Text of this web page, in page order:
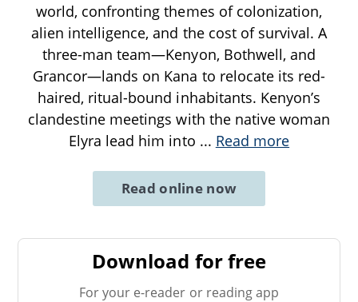
world, confronting themes of colonization,
alien intelligence, and the cost of survival. A
three-man team—Kenyon, Bothwell, and
Grancor—lands on Kana to relocate its red-
haired, ritual-bound inhabitants. Kenyon’s
clandestine meetings with the native woman
Elyra lead him into ... Read more
Read online now
Download for free
For your e-reader or reading app